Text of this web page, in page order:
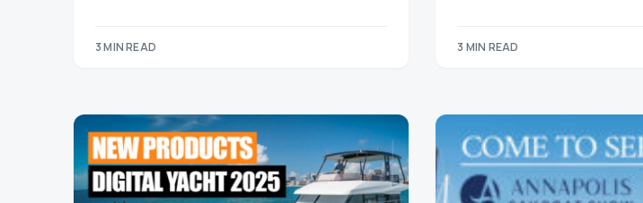
3 MIN READ 3 MIN READ